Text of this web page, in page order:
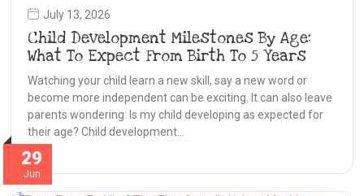
July 13, 2026
Child Development Milestones By Age:
What To Expect From Birth To 5 Years
Watching your child learn a new skill, say a new word or
become more independent can be exciting. It can also leave
parents wondering: Is my child developing as expected for
their age? Child development…
29
Jun